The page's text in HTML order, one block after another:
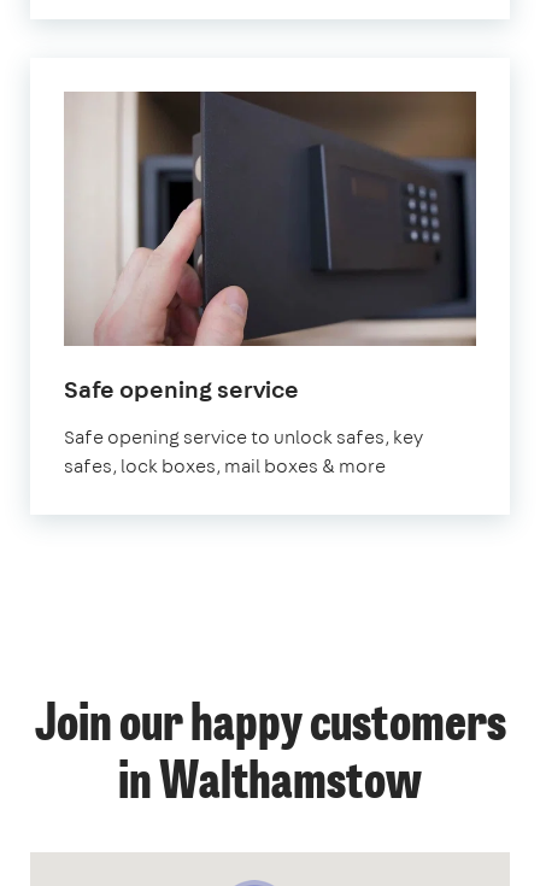
Safe opening service
Safe opening service to unlock safes, key
safes, lock boxes, mail boxes & more
Join our happy customers
in Walthamstow